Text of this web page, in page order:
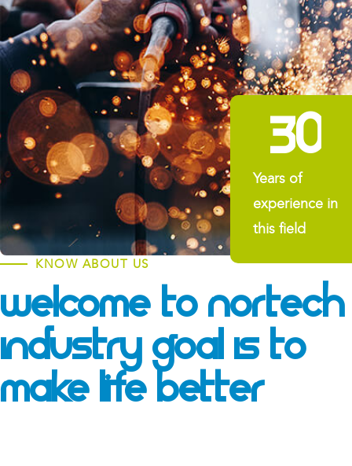
30
Years of
experience in
this field
KNOW ABOUT US
Welcome To Nortech
Industry Goal Is To
Make Life Better